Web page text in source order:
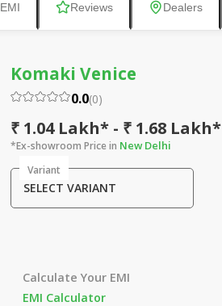
EMI Reviews Dealers
Komaki Venice
0.0(0)
₹ 1.04 Lakh* - ₹ 1.68 Lakh*
*Ex-showroom Price in New Delhi
Variant
SELECT VARIANT
Calculate Your EMI
EMI Calculator